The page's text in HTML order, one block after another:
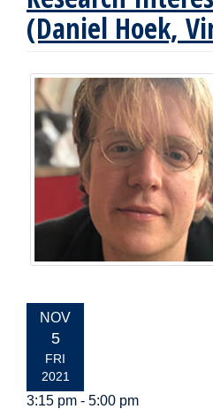
(Daniel Hoek,
EVENT
DATE:
NOV
5
FRI
2021
3:15 pm - 5:00 pm